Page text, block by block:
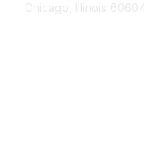
Chicago, Illinois 60604